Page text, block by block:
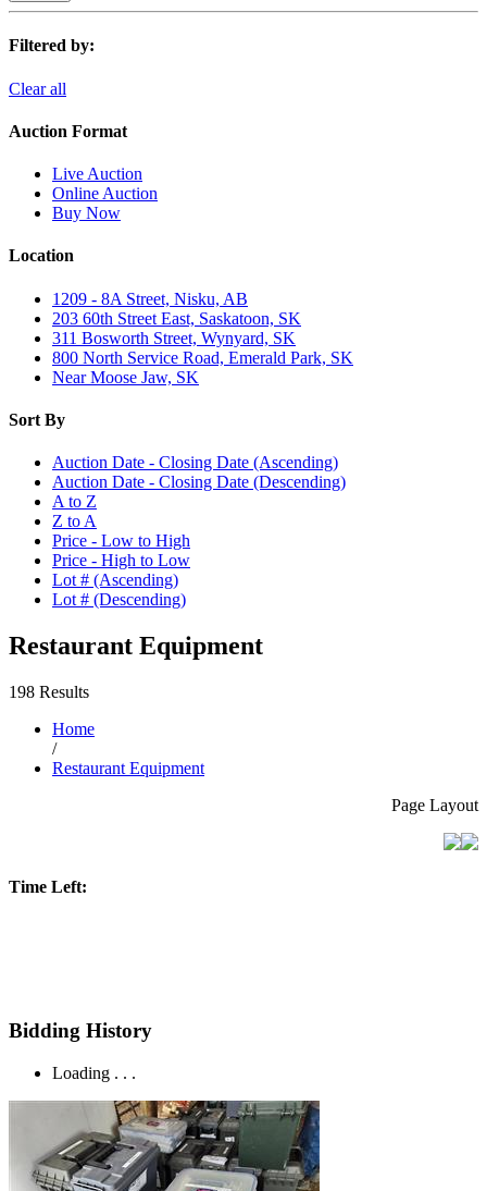
Filtered by:
Clear all
Auction Format
Live Auction
Online Auction
Buy Now
Location
1209 - 8A Street, Nisku, AB
203 60th Street East, Saskatoon, SK
311 Bosworth Street, Wynyard, SK
800 North Service Road, Emerald Park, SK
Near Moose Jaw, SK
Sort By
Auction Date - Closing Date (Ascending)
Auction Date - Closing Date (Descending)
A to Z
Z to A
Price - Low to High
Price - High to Low
Lot # (Ascending)
Lot # (Descending)
Restaurant Equipment
198 Results
Home
/
Restaurant Equipment
Page Layout
Time Left:
Bidding History
Loading . . .